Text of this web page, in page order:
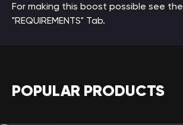
For making this boost possible see the
"REQUIREMENTS" Tab.
POPULAR PRODUCTS